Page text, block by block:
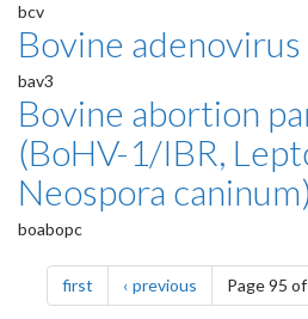
bcv
Bovine adenovirus
bav3
Bovine abortion
(BoHV-1/IBR,
Neospora
boabopc
Pagination
firstpage previouspagePage 95